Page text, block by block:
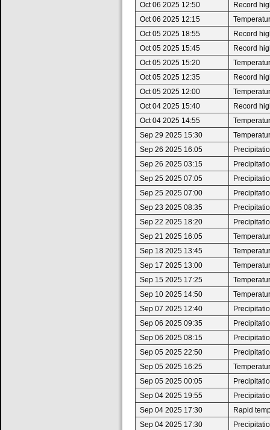
Oct 06 2025 12:50
Record
Oct 06 2025 12:15
Oct 05 2025 18:55
Record
Oct 05 2025 15:45
Record
Oct 05 2025 15:20
Oct 05 2025 12:35
Record
Oct 05 2025 12:00
Oct 04 2025 15:40
Record
Oct 04 2025 14:55
Sep 29 2025 15:30
Sep 26 2025 16:05
Sep 26 2025 03:15
Sep 25 2025 07:05
Sep 25 2025 07:00
Sep 23 2025 08:35
Sep 22 2025 18:20
Sep 21 2025 16:05
Sep 18 2025 13:45
Sep 17 2025 13:00
Sep 15 2025 17:25
Sep 10 2025 14:50
Sep 07 2025 12:40
Sep 06 2025 09:35
Sep 06 2025 08:15
Sep 05 2025 22:50
Sep 05 2025 16:25
Sep 05 2025 00:05
Sep 04 2025 19:55
Sep 04 2025 17:30
Rapid
Sep 04 2025 17:30